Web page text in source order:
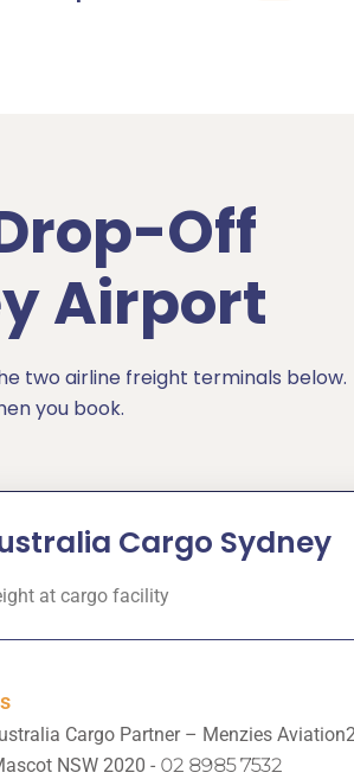
Off
Airport
two airline freight terminals below.
you book.
Cargo Sydney
at cargo facility
Cargo Partner – Menzies
NSW 2020 - 02 8985 7532